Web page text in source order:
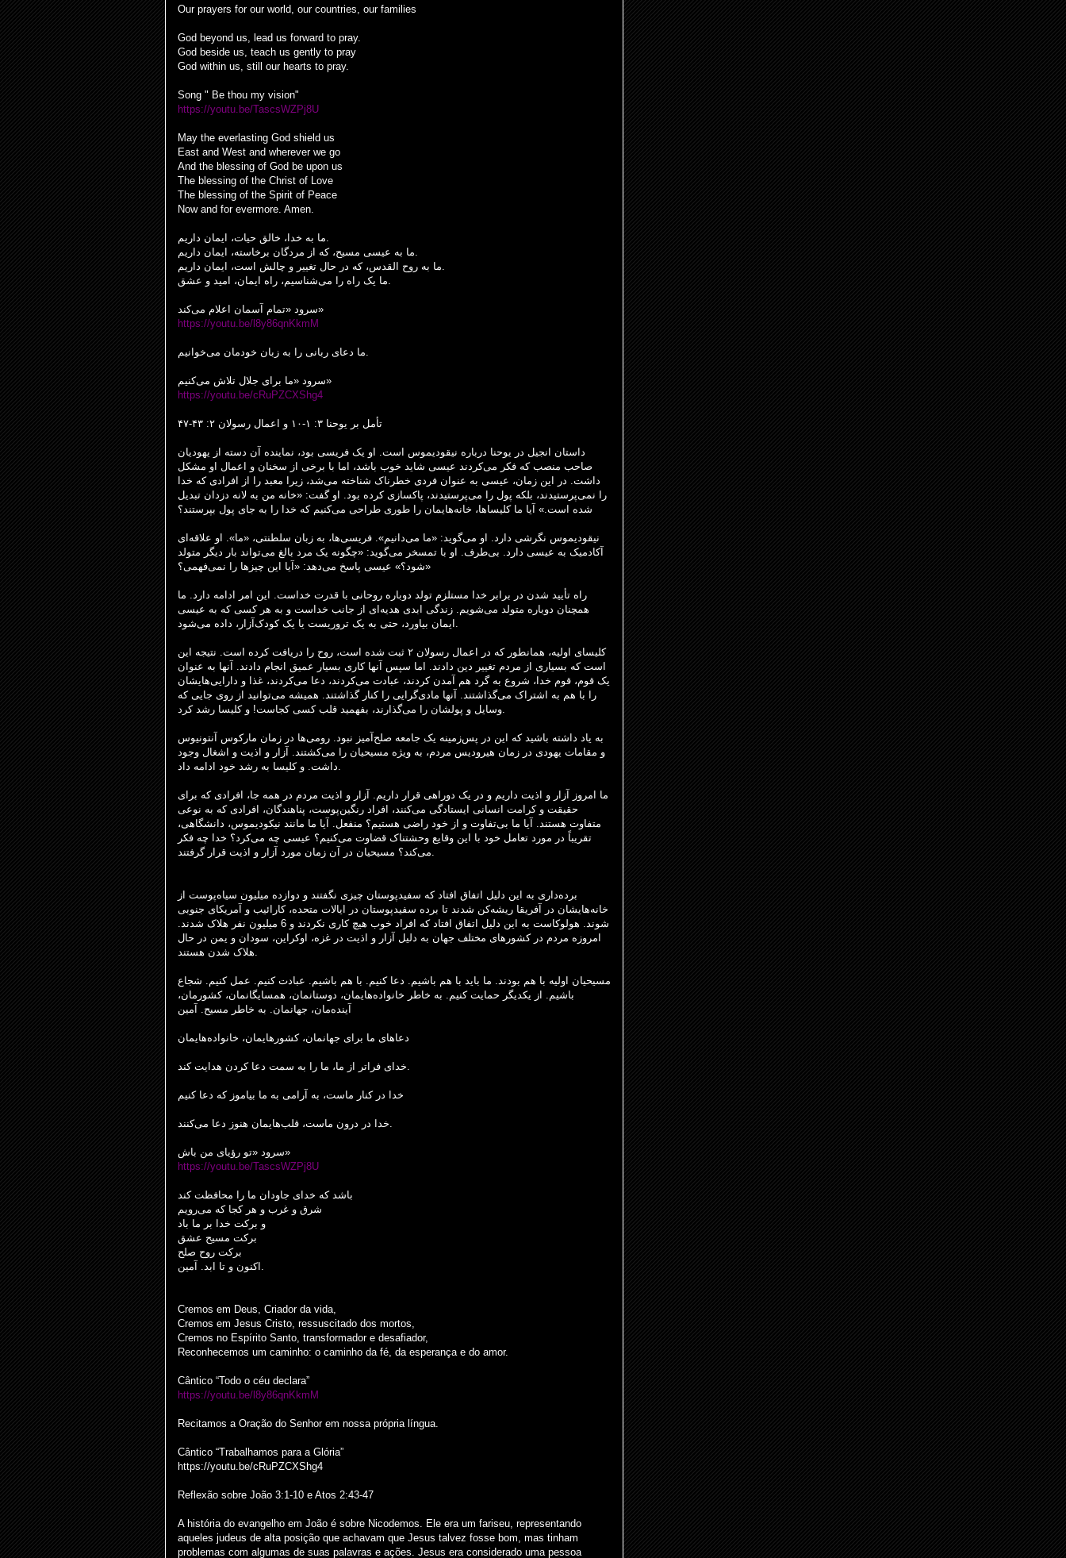
Our prayers for our world, our countries, our families
God beyond us, lead us forward to pray.
God beside us, teach us gently to pray
God within us, still our hearts to pray.
Song " Be thou my vision"
https://youtu.be/TascsWZPj8U
May the everlasting God shield us
East and West and wherever we go
And the blessing of God be upon us
The blessing of the Christ of Love
The blessing of the Spirit of Peace
Now and for evermore. Amen.
ما به خدا، خالق حیات، ایمان داریم.
ما به عیسی مسیح، که از مردگان برخاسته، ایمان داریم.
ما به روح القدس، که در حال تغییر و چالش است، ایمان داریم.
ما یک راه را می‌شناسیم، راه ایمان، امید و عشق.
سرود «تمام آسمان اعلام می‌کند»
https://youtu.be/l8y86qnKkmM
ما دعای ربانی را به زبان خودمان می‌خوانیم.
سرود «ما برای جلال تلاش می‌کنیم»
https://youtu.be/cRuPZCXShg4
تأمل بر یوحنا ۳: ۱-۱۰ و اعمال رسولان ۲: ۴۳-۴۷
داستان انجیل در یوحنا درباره نیقودیموس است. او یک فریسی بود، نماینده آن دسته از یهودیان
صاحب منصب که فکر می‌کردند عیسی شاید خوب باشد، اما با برخی از سخنان و اعمال او مشکل
داشت. در این زمان، عیسی به عنوان فردی خطرناک شناخته می‌شد، زیرا معبد را از افرادی که خدا
را نمی‌پرستیدند، بلکه پول را می‌پرستیدند، پاکسازی کرده بود. او گفت: «خانه من به لانه دزدان تبدیل
شده است.» آیا ما کلیساها، خانه‌هایمان را طوری طراحی می‌کنیم که خدا را به جای پول بپرستند؟
نیقودیموس نگرشی دارد. او می‌گوید: «ما می‌دانیم». فریسی‌ها، به زبان سلطنتی، «ما». او علاقه‌ای
آکادمیک به عیسی دارد. بی‌طرف. او با تمسخر می‌گوید: «چگونه یک مرد بالغ می‌تواند بار دیگر متولد
شود؟» عیسی پاسخ می‌دهد: «آیا این چیزها را نمی‌فهمی؟»
راه تأیید شدن در برابر خدا مستلزم تولد دوباره روحانی با قدرت خداست. این امر ادامه دارد. ما
همچنان دوباره متولد می‌شویم. زندگی ابدی هدیه ای از جانب خداست و به هر کسی که به عیسی
ایمان بیاورد، حتی به یک تروریست یا یک کودک‌آزار، داده می‌شود.
کلیسای اولیه، همانطور که در اعمال رسولان ۲ ثبت شده است، روح را دریافت کرده است. نتیجه این
است که بسیاری از مردم تغییر دین دادند. اما سپس آنها کاری بسیار عمیق انجام دادند. آنها به عنوان
یک قوم، قوم خدا، شروع به گرد هم آمدن کردند، عبادت می‌کردند، دعا می‌کردند، غذا و دارایی‌هایشان
را با هم به اشتراک می‌گذاشتند. آنها مادی‌گرایی را کنار گذاشتند. همیشه می‌توانید از روی جایی که
وسایل و پولشان را می‌گذارند، بفهمید قلب کسی کجاست! و کلیسا رشد کرد.
به یاد داشته باشید که این در پس‌زمینه یک جامعه صلح‌آمیز نبود. رومی‌ها در زمان مارکوس آنتونیوس
و مقامات یهودی در زمان هیرودیس مردم، به ویژه مسیحیان را می‌کشتند. آزار و اذیت و اشغال وجود
داشت. و کلیسا به رشد خود ادامه داد.
ما امروز آزار و اذیت داریم و در یک دوراهی قرار داریم. آزار و اذیت مردم در همه جا، افرادی که برای
حقیقت و کرامت انسانی ایستادگی می‌کنند، افراد رنگینپوست، پناهندگان، افرادی که به نوعی
متفاوت هستند. آیا ما بی‌تفاوت و از خود راضی هستیم؟ منفعل. آیا ما مانند نیکودیموس، دانشگاهی،
تقریباً در مورد تعامل خود با این وقایع وحشتناک قضاوت می‌کنیم؟ عیسی چه می‌کرد؟ خدا چه فکر
می‌کند؟ مسیحیان در آن زمان مورد آزار و اذیت قرار گرفتند.
بردهداری به این دلیل اتفاق افتاد که سفیدپوستان چیزی نگفتند و دوازده میلیون سیاهپوست از
خانه‌هایشان در آفریقا ریشهکن شدند تا برده سفیدپوستان در ایالات متحده، کارائیب و آمریکای جنوبی
شوند. هولوکاست به این دلیل اتفاق افتاد که افراد خوب هیچ کاری نکردند و 6 میلیون نفر هلاک شدند.
امروزه مردم در کشورهای مختلف جهان به دلیل آزار و اذیت در غزه، اوکراین، سودان و یمن در حال
هلاک شدن هستند.
مسیحیان اولیه با هم بودند. ما باید با هم باشیم. دعا کنیم. با هم باشیم. عبادت کنیم. عمل کنیم. شجاع
باشیم. از یکدیگر حمایت کنیم. به خاطر خانواده‌هایمان، دوستانمان، همسایگانمان، کشورمان،
آیندهمان، جهانمان. به خاطر مسیح. آمین
دعاهای ما برای جهانمان، کشورهایمان، خانواده‌هایمان
خدای فراتر از ما، ما را به سمت دعا کردن هدایت کند.
خدا در کنار ماست، به آرامی به ما بیاموز که دعا کنیم
خدا در درون ماست، قلب‌هایمان هنوز دعا می‌کنند.
سرود «تو رؤیای من باش»
https://youtu.be/TascsWZPj8U
باشد که خدای جاودان ما را محافظت کند
شرق و غرب و هر کجا که می‌رویم
و برکت خدا بر ما باد
برکت مسیح عشق
برکت روح صلح
اکنون و تا ابد. آمین.
Cremos em Deus, Criador da vida,
Cremos em Jesus Cristo, ressuscitado dos mortos,
Cremos no Espírito Santo, transformador e desafiador,
Reconhecemos um caminho: o caminho da fé, da esperança e do amor.
Cântico “Todo o céu declara”
https://youtu.be/l8y86qnKkmM
Recitamos a Oração do Senhor em nossa própria língua.
Cântico “Trabalhamos para a Glória”
https://youtu.be/cRuPZCXShg4
Reflexão sobre João 3:1-10 e Atos 2:43-47
A história do evangelho em João é sobre Nicodemos. Ele era um fariseu, representando
aqueles judeus de alta posição que achavam que Jesus talvez fosse bom, mas tinham
problemas com algumas de suas palavras e ações. Jesus era considerado uma pessoa